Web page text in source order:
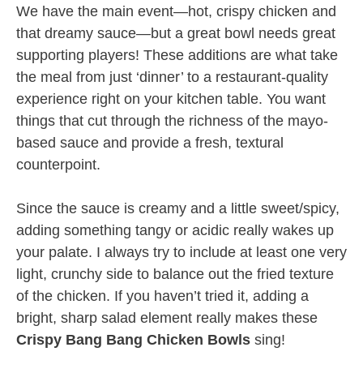
We have the main event—hot, crispy chicken and
that dreamy sauce—but a great bowl needs great
supporting players! These additions are what take
the meal from just ‘dinner’ to a restaurant-quality
experience right on your kitchen table. You want
things that cut through the richness of the mayo-
based sauce and provide a fresh, textural
counterpoint.
Since the sauce is creamy and a little sweet/spicy,
adding something tangy or acidic really wakes up
your palate. I always try to include at least one very
light, crunchy side to balance out the fried texture
of the chicken. If you haven’t tried it, adding a
bright, sharp salad element really makes these
Crispy Bang Bang Chicken Bowls sing!